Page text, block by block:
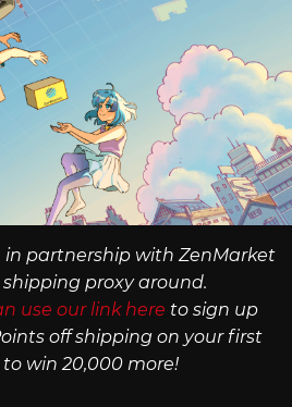
in partnership with ZenMarket
proxy around.
use our link here to sign up
off shipping on your first
win 20,000 more!